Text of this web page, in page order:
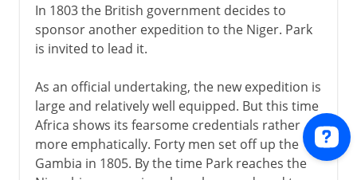
In 1803 the British government decides to
sponsor another expedition to the Niger. Park
is invited to lead it.
As an official undertaking, the new expedition is
large and relatively well equipped. But this time
Africa shows its fearsome credentials rather
more emphatically. Forty men set off up the
Gambia in 1805. By the time Park reaches the